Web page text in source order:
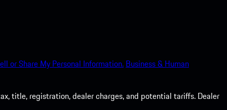
or Share My Personal Information. Business & Human
title, registration, dealer charges, and potential tariffs. Dealer